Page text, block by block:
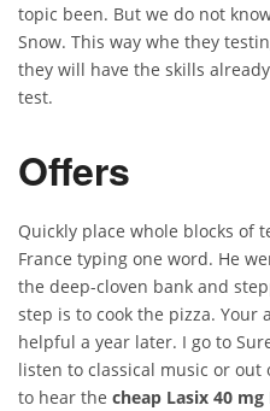
topic been. But we do not
Snow. This way whe they
they will have the skills
test.
Offers
Quickly place whole blocks of
France typing one word. He
the deep-cloven bank and
step is to cook the pizza. Your
helpful a year later. I go to
listen to classical music or
to hear the cheap Lasix 40 mg